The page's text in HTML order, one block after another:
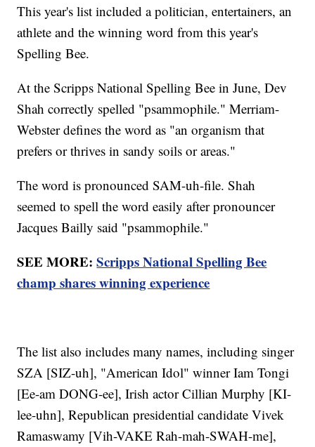
This year's list included a politician, entertainers, an
athlete and the winning word from this year's
Spelling Bee.
At the Scripps National Spelling Bee in June, Dev
Shah correctly spelled "psammophile." Merriam-
Webster defines the word as "an organism that
prefers or thrives in sandy soils or areas."
The word is pronounced SAM-uh-file. Shah
seemed to spell the word easily after pronouncer
Jacques Bailly said "psammophile."
SEE MORE:Scripps National Spelling Bee
champ shares winning experience
The list also includes many names, including singer
SZA [SIZ-uh], "American Idol" winner Iam Tongi
[Ee-am DONG-ee], Irish actor Cillian Murphy [KI-
lee-uhn], Republican presidential candidate Vivek
Ramaswamy [Vih-VAKE Rah-mah-SWAH-me],